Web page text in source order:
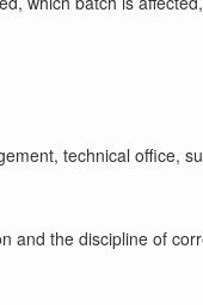
technical office,
and the discipline of